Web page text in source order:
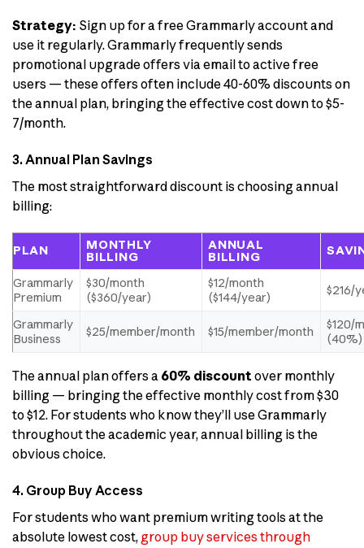
Strategy: Sign up for a free Grammarly account and
use it regularly. Grammarly frequently sends
promotional upgrade offers via email to active free
users — these offers often include 40-60% discounts on
the annual plan, bringing the effective cost down to $5-
7/month.
3. Annual Plan Savings
The most straightforward discount is choosing annual
billing:
PLAN
MONTHLY
BILLING
ANNUAL
BILLING
Grammarly
Premium
$30/month
($360/year)
$12/month
($144/year)
$216/
Grammarly
Business
$25/member/month $15/member/month
$120/
(40%)
The annual plan offers a 60% discount over monthly
billing — bringing the effective monthly cost from $30
to $12. For students who know they’ll use Grammarly
throughout the academic year, annual billing is the
obvious choice.
4. Group Buy Access
For students who want premium writing tools at the
absolute lowest cost, group buy services through